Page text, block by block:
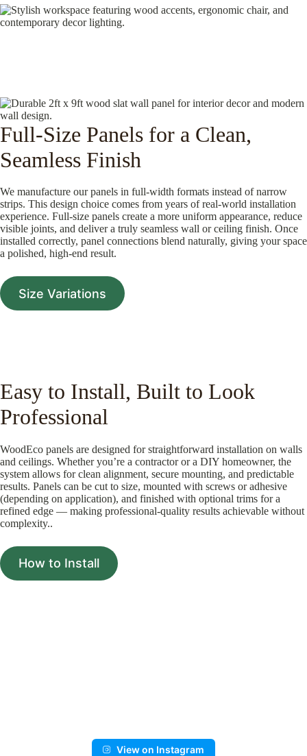
Full-Size Panels for a Clean,
Seamless Finish
We manufacture our panels in full-width formats instead of narrow
strips. This design choice comes from years of real-world installation
experience. Full-size panels create a more uniform appearance, reduce
visible joints, and deliver a truly seamless wall or ceiling finish. Once
installed correctly, panel connections blend naturally, giving your space
a polished, high-end result.
Size Variations
Easy to Install, Built to Look
Professional
WoodEco panels are designed for straightforward installation on walls
and ceilings. Whether you’re a contractor or a DIY homeowner, the
system allows for clean alignment, secure mounting, and predictable
results. Panels can be cut to size, mounted with screws or adhesive
(depending on application), and finished with optional trims for a
refined edge — making professional-quality results achievable without
complexity..
How to Install
View on Instagram